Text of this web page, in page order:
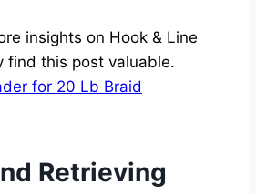
insights on Hook & Line
find this post valuable.
for 20 Lb Braid
Retrieving